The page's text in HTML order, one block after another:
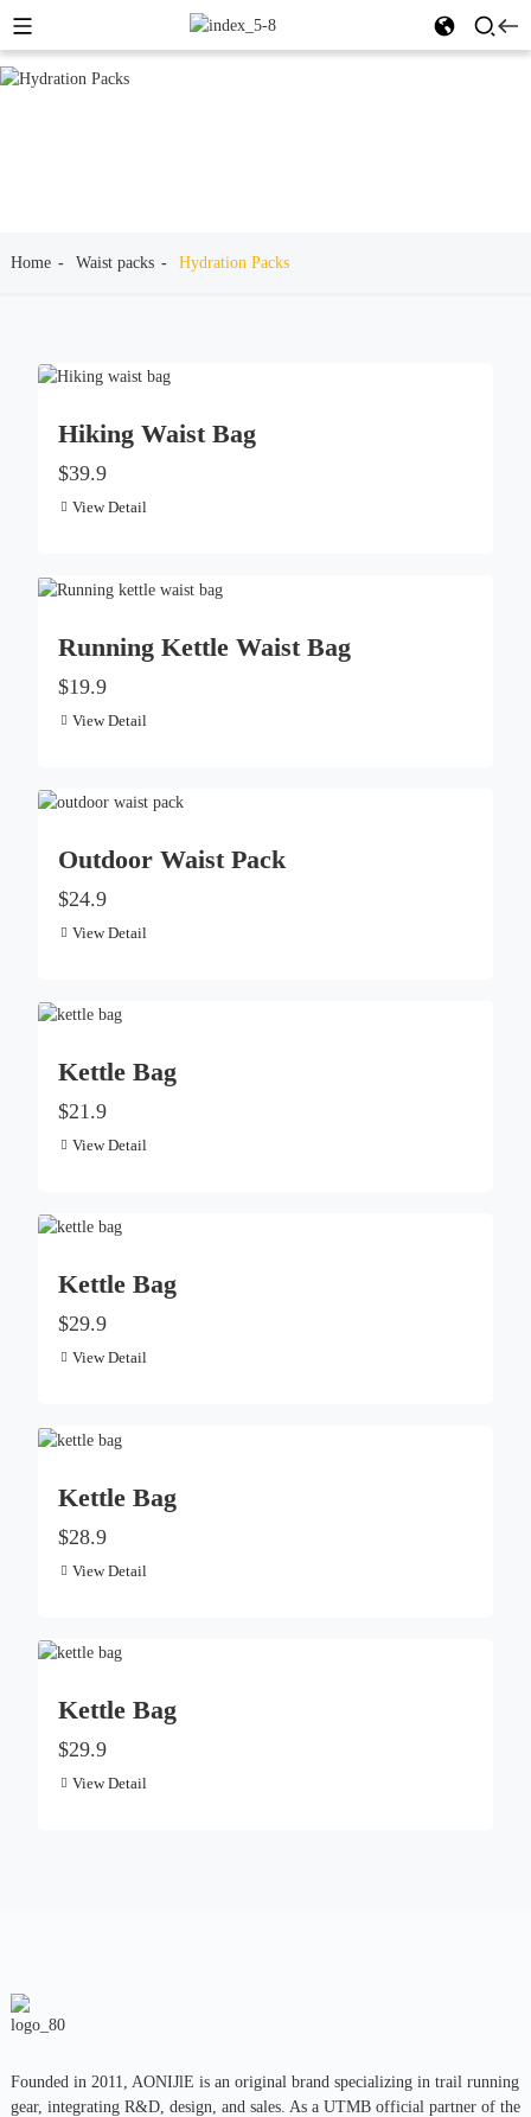
Home Waist packs Hydration Packs
Hiking Waist Bag
$39.9
View Detail
Running Kettle Waist Bag
$19.9
View Detail
Outdoor Waist Pack
$24.9
View Detail
Kettle Bag
$21.9
View Detail
Kettle Bag
$29.9
View Detail
Kettle Bag
$28.9
View Detail
Kettle Bag
$29.9
View Detail
Founded in 2011, AONIJlE is an original brand specializing in trail running
gear, integrating R&D, design, and sales. As a UTMB official partner of the